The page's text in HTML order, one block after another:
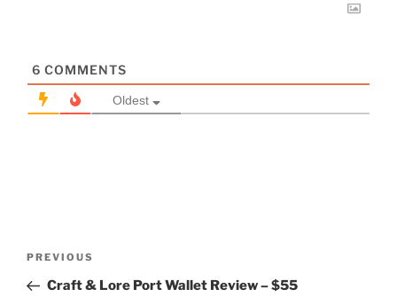
6 COMMENTS
Oldest
Previous
Post
PREVIOUS
Craft & Lore Port Wallet Review – $55